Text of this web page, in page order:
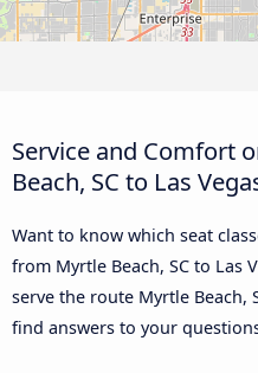
Service and Comfort
Beach, SC to Las
Want to know which seat
from Myrtle Beach, SC to Las
serve the route Myrtle Beach,
find answers to your